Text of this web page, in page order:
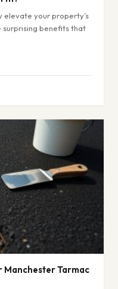
elevate your property’s
surprising benefits that
Manchester Tarmac